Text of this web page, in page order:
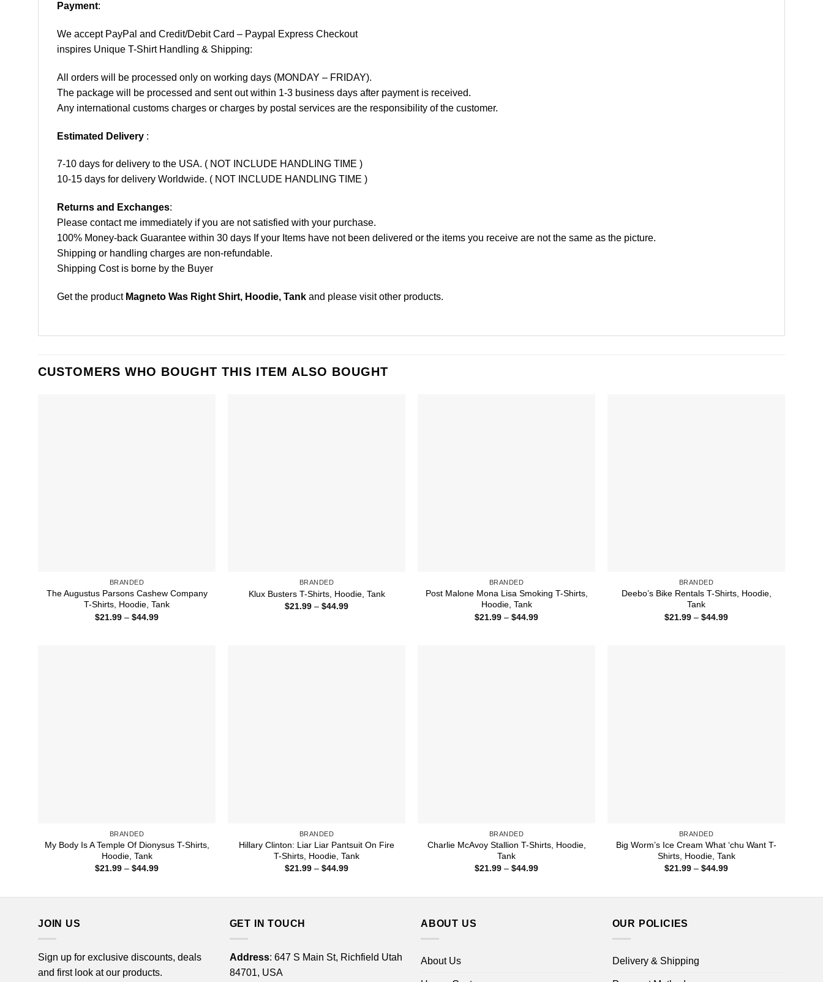
Payment:
We accept PayPal and Credit/Debit Card – Paypal Express Checkout
inspires Unique T-Shirt Handling & Shipping:
All orders will be processed only on working days (MONDAY – FRIDAY).
The package will be processed and sent out within 1-3 business days after payment is received.
Any international customs charges or charges by postal services are the responsibility of the customer.
Estimated Delivery :
7-10 days for delivery to the USA. ( NOT INCLUDE HANDLING TIME )
10-15 days for delivery Worldwide. ( NOT INCLUDE HANDLING TIME )
Returns and Exchanges:
Please contact me immediately if you are not satisfied with your purchase.
100% Money-back Guarantee within 30 days If your Items have not been delivered or the items you receive are not the same as the picture.
Shipping or handling charges are non-refundable.
Shipping Cost is borne by the Buyer
Get the product Magneto Was Right Shirt, Hoodie, Tank and please visit other products.
CUSTOMERS WHO BOUGHT THIS ITEM ALSO BOUGHT
BRANDED
The Augustus Parsons Cashew Company
T-Shirts, Hoodie, Tank
$21.99 – $44.99Price
BRANDED
Klux Busters T-Shirts, Hoodie, Tank
$21.99 – $44.99Price
BRANDED
Post Malone Mona Lisa Smoking T-Shirts,
Hoodie, Tank
$21.99 – $44.99Price
BRANDED
Deebo’s Bike Rentals T-Shirts, Hoodie,
Tank
$21.99 – $44.99Price
BRANDED
My Body Is A Temple Of Dionysus T-Shirts,
Hoodie, Tank
$21.99 – $44.99Price
BRANDED
Hillary Clinton: Liar Liar Pantsuit On Fire
T-Shirts, Hoodie, Tank
$21.99 – $44.99Price
BRANDED
Charlie McAvoy Stallion T-Shirts, Hoodie,
Tank
$21.99 – $44.99Price
BRANDED
Big Worm’s Ice Cream What ‘chu Want T-
Shirts, Hoodie, Tank
$21.99 – $44.99Price
JOIN US
Sign up for exclusive discounts, deals
and first look at our products.
GET IN TOUCH
Address: 647 S Main St, Richfield Utah
84701, USA
ABOUT US
About Us
OUR POLICIES
Delivery & Shipping